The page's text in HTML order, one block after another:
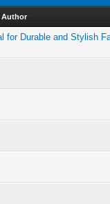
Author
for Durable and Stylish